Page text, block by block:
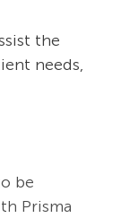
the
needs,
be
Prisma